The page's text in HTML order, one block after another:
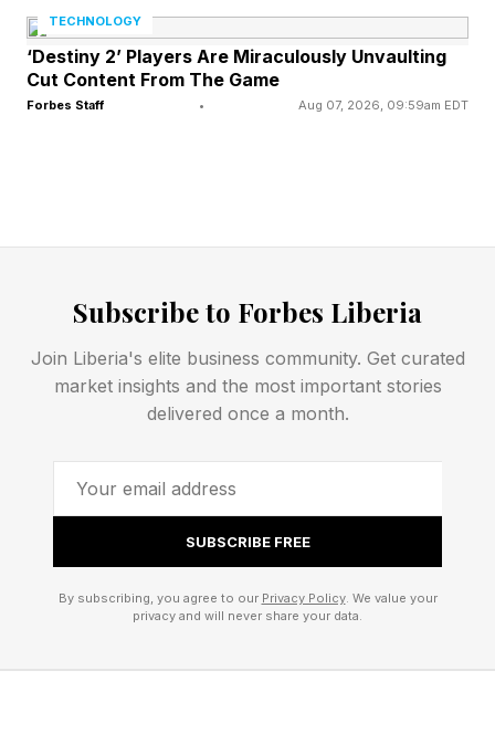
approved its recommendations on May 7th.
NPR reported that the plan would make it easier
for survivors to access funds, raise the
threshold for federal involvement, and shrink the
the report as a “fundamental shift” in how the
and recovers from disasters, with states and
localities taking the lead. NACo also noted that
many of the most consequential changes,
and Individual Assistance programs, would
require acts of Congress.
A Faster Response Mission
TECHNOLOGY
‘Destiny 2’ Players Are Miraculously Unvaulting
Cut Content From The Game
Forbes Staff • Aug 07, 2026, 09:59am EDT
Subscribe to Forbes Liberia
Join Liberia's elite business community. Get curated
market insights and the most important stories
delivered once a month.
SUBSCRIBE FREE
By subscribing, you agree to our Privacy Policy. We value your
privacy and will never share your data.